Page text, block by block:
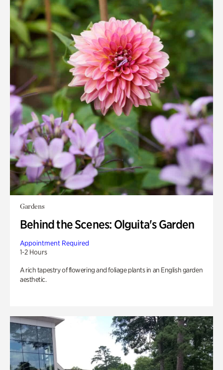
Gardens
Behind the Scenes: Olguita's Garden
Appointment Required
1-2 Hours
A rich tapestry of flowering and foliage plants in an English garden
aesthetic.